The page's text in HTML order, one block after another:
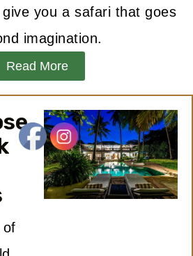
you a safari that goes
imagination.
Read More
of